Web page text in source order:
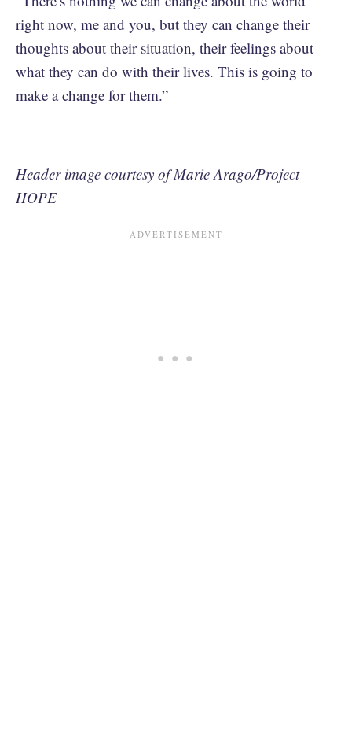
right now, me and you, but they can change their
thoughts about their situation, their feelings about
what they can do with their lives. This is going to
make a change for them.”
Header image courtesy of Marie Arago/Project
HOPE